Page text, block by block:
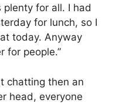
for all. I had
for lunch, so I
today. Anyway
for people.”
chatting then an
head, everyone